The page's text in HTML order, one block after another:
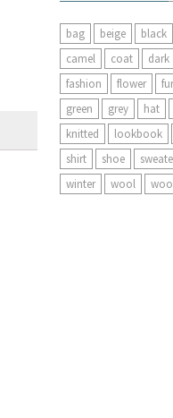
bag beige black
camel
coat dark
fashion
flower
green
grey hat
knitted
lookbook
shirt
shoe
winter
wool